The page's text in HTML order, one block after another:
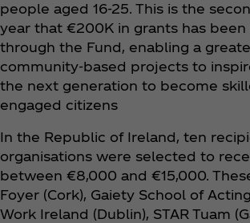
people aged 16-25. This is the
year that €200K in grants has been
through the Fund, enabling a
community-based projects to
the next generation to become
engaged citizens
In the Republic of Ireland, ten
organisations were selected to
between €8,000 and €15,000.
Foyer (Cork), Gaiety School of
Work Ireland (Dublin), STAR Tuam